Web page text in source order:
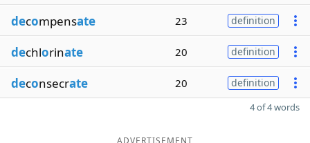
decompensate 23 definition
dechlorinate 20 definition
deconsecrate 20 definition
4 of 4 words
ADVERTISEMENT